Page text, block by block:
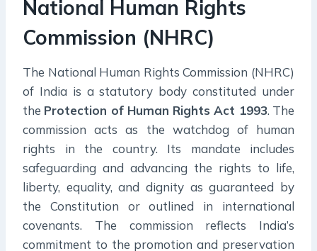
National Human Rights
Commission (NHRC)
The National Human Rights Commission (NHRC)
of India is a statutory body constituted under
the Protection of Human Rights Act 1993. The
commission acts as the watchdog of human
rights in the country. Its mandate includes
safeguarding and advancing the rights to life,
liberty, equality, and dignity as guaranteed by
the Constitution or outlined in international
covenants. The commission reflects India’s
commitment to the promotion and preservation